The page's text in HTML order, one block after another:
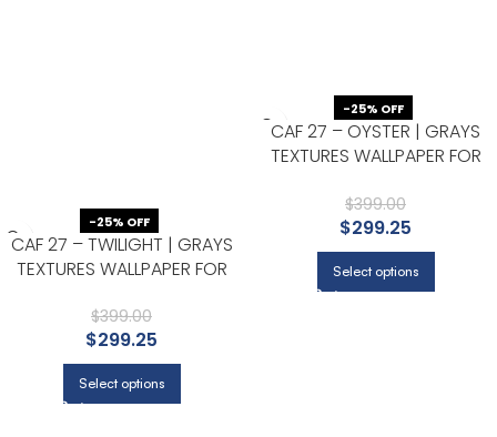
-25% OFF
CAF 27 – OYSTER | GRAYS
TEXTURES WALLPAPER FOR
KITCHEN
$399.00
$299.25
Select options
-25% OFF
CAF 27 – TWILIGHT | GRAYS
TEXTURES WALLPAPER FOR
NURSERY
$399.00
$299.25
Select options